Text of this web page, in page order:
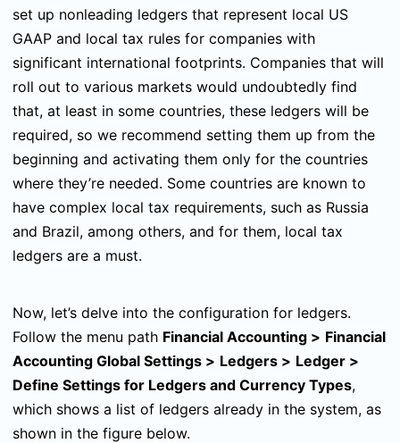
set up nonleading ledgers that represent local US
GAAP and local tax rules for companies with
significant international footprints. Companies that will
roll out to various markets would undoubtedly find
that, at least in some countries, these ledgers will be
required, so we recommend setting them up from the
beginning and activating them only for the countries
where they’re needed. Some countries are known to
have complex local tax requirements, such as Russia
and Brazil, among others, and for them, local tax
ledgers are a must.
Now, let’s delve into the configuration for ledgers.
Follow the menu path Financial Accounting > Financial
Accounting Global Settings > Ledgers > Ledger >
Define Settings for Ledgers and Currency Types,
which shows a list of ledgers already in the system, as
shown in the figure below.